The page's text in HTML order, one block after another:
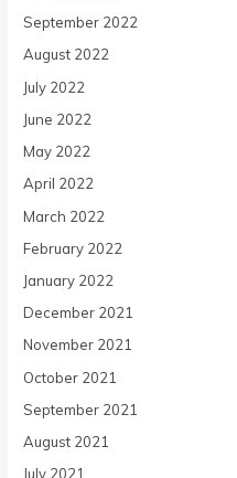
September 2022
August 2022
July 2022
June 2022
May 2022
April 2022
March 2022
February 2022
January 2022
December 2021
November 2021
October 2021
September 2021
August 2021
July 2021